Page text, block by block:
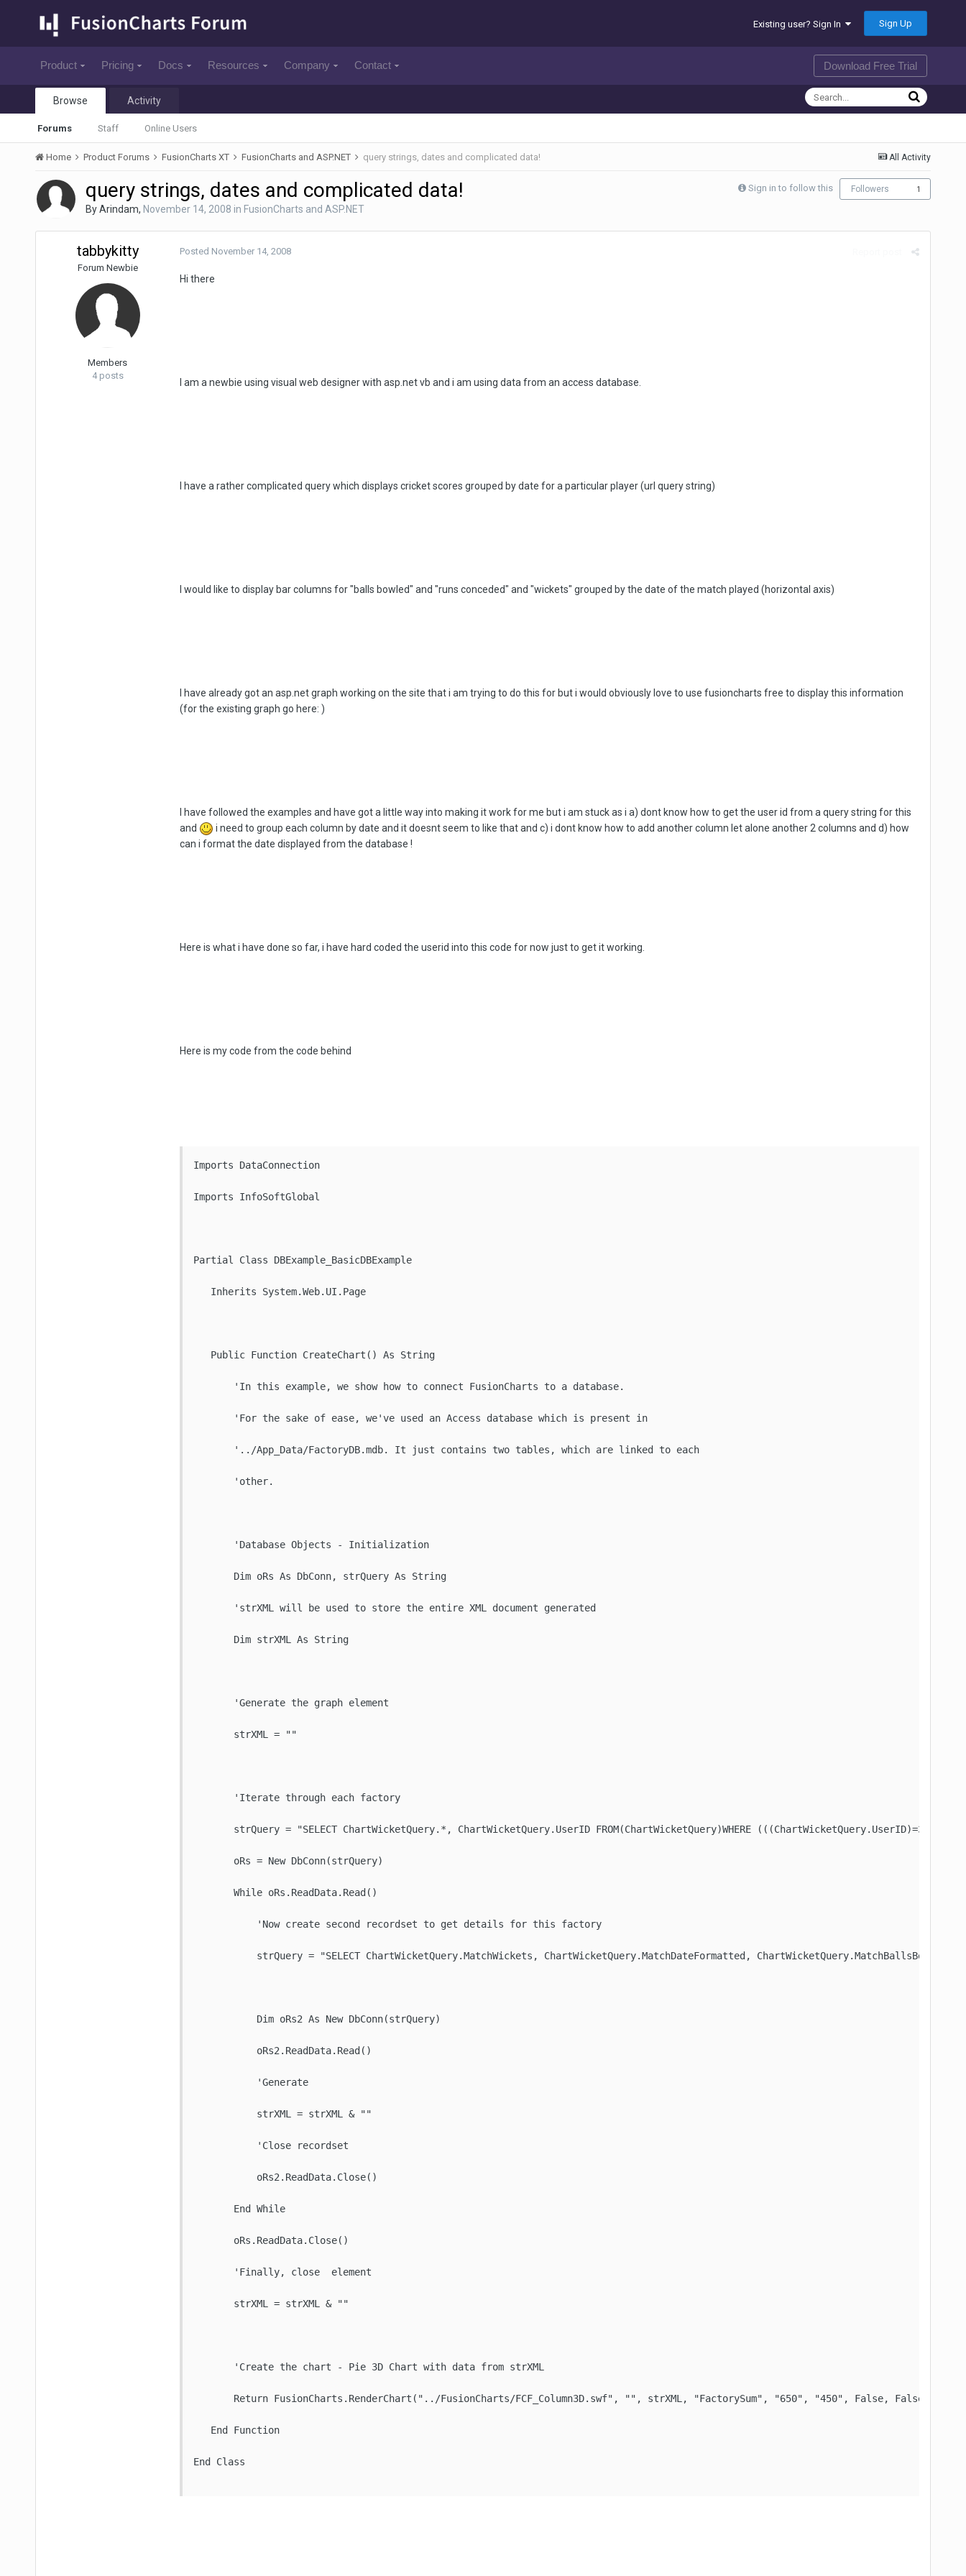
Existing user? Sign In Sign Up
Product Pricing Docs Resources Company Contact Download Free Trial
Browse
Forums Staff Online Users
Activity
All Activity
Home Product Forums FusionCharts XT FusionCharts and ASP.NET query strings, dates and complicated data!
Sign in to follow this Followers 1
query strings, dates and complicated data!
ByArindam, November 14, 2008 in FusionCharts and ASP.NET
tabbykitty
Forum Newbie
Members
4 posts
Posted November 14, 2008
Hi there
I am a newbie using visual web designer with asp.net vb and i am using data from an access database.
I have a rather complicated query which displays cricket scores grouped by date for a particular player (url query string)
I would like to display bar columns for "balls bowled" and "runs conceded" and "wickets" grouped by the date of the match played (horizontal axis)
I have already got an asp.net graph working on the site that i am trying to do this for but i would obviously love to use fusioncharts free to display this information
(for the existing graph go here: )
I have followed the examples and have got a little way into making it work for me but i am stuck as i a) dont know how to get the user id from a query string for this
and
i need to group each column by date and it doesnt seem to like that and c) i dont know how to add another column let alone another 2 columns and d) how
can i format the date displayed from the database !
Here is what i have done so far, i have hard coded the userid into this code for now just to get it working.
Here is my code from the code behind
Imports DataConnection
Imports InfoSoftGlobal
Partial Class DBExample_BasicDBExample
   Inherits System.Web.UI.Page
   Public Function CreateChart() As String
       'In this example, we show how to connect FusionCharts to a database.
       'For the sake of ease, we've used an Access database which is present in
       '../App_Data/FactoryDB.mdb. It just contains two tables, which are linked to each
       'other.
       'Database Objects - Initialization
       Dim oRs As DbConn, strQuery As String
       'strXML will be used to store the entire XML document generated
       Dim strXML As String
       'Generate the graph element
       strXML = ""
       'Iterate through each factory
       strQuery = "SELECT ChartWicketQuery.*, ChartWicketQuery.UserID FROM(ChartWicketQuery)WHERE (((ChartWicketQuery.UserID)=34))"
       oRs = New DbConn(strQuery)
       While oRs.ReadData.Read()
           'Now create second recordset to get details for this factory
strQuery = "SELECT ChartWicketQuery.MatchWickets, ChartWicketQuery.MatchDateFormatted,
           Dim oRs2 As New DbConn(strQuery)
           oRs2.ReadData.Read()
           'Generate
           strXML = strXML & ""
           'Close recordset
           oRs2.ReadData.Close()
       End While
       oRs.ReadData.Close()
       'Finally, close  element
       strXML = strXML & ""
       'Create the chart - Pie 3D Chart with data from strXML
       Return FusionCharts.RenderChart("../FusionCharts/FCF_Column3D.swf", "", strXML, "FactorySum", "650", "450", False, False)
   End Function
End Class